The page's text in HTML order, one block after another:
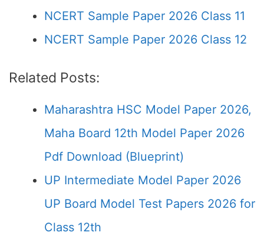
NCERT Sample Paper 2026 Class 11
NCERT Sample Paper 2026 Class 12
Related Posts:
Maharashtra HSC Model Paper 2026,
Maha Board 12th Model Paper 2026
Pdf Download (Blueprint)
UP Intermediate Model Paper 2026
UP Board Model Test Papers 2026 for
Class 12th